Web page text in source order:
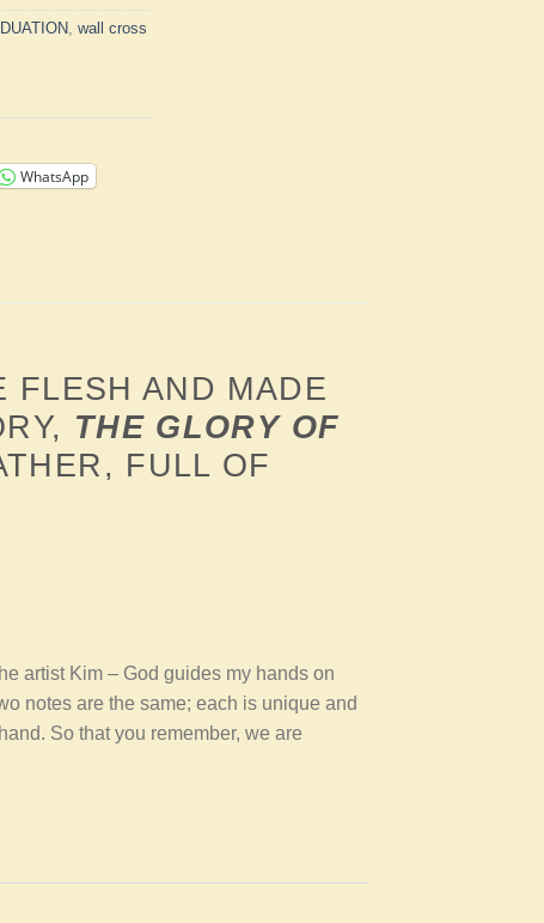
, wall cross
WhatsApp
AND MADE
THE GLORY OF
FULL OF
artist Kim – God guides my hands on
notes are the same; each is unique and
So that you remember, we are